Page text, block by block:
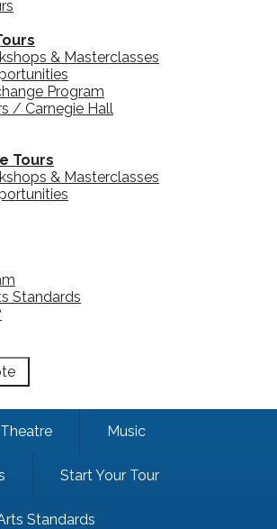
& Masterclasses
Program
/ Carnegie Hall
Tours
& Masterclasses
Standards
Theatre Music
Start Your Tour
Standards